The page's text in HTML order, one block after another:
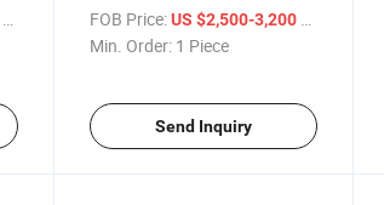
/ Piece
FOB Price: US $2,500-3,200 / Piece
Min. Order: 1 Piece
Send Inquiry